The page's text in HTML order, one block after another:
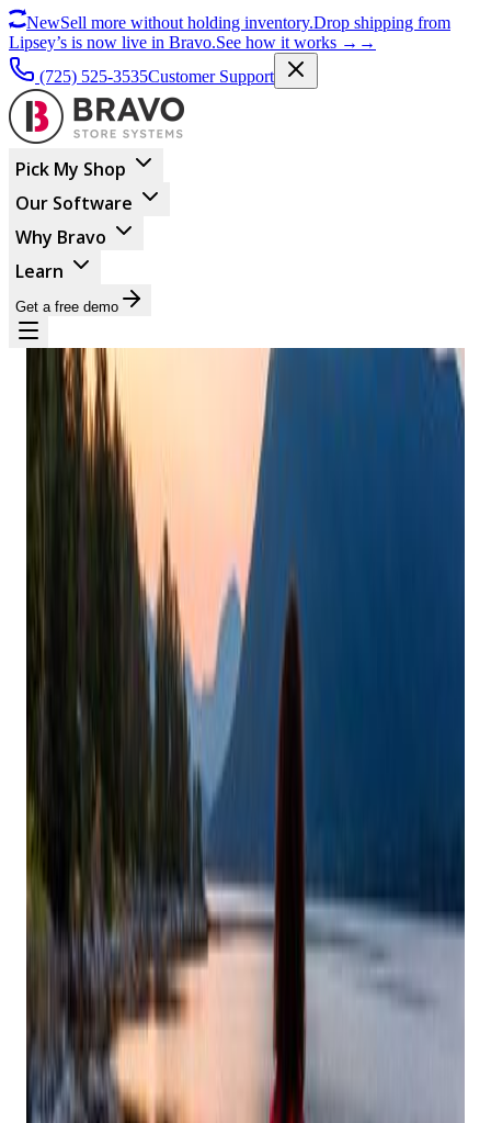
NewSell more without holding inventory.Drop shipping from
Lipsey’s is now live in Bravo.See how it works → →
(725) 525-3535Customer Support
Pick My Shop
Our Software
Why Bravo
Learn
Get a free demo
BUSINESS MANAGEMENT
Finding Peace In The
Holiday Rush: Your
Guide To Self-Care
During The Festive
Season
Posted on November 15, 2024
Finding Peace in the Holiday Rush: Your
Guide to Self-Care During the Festive
Season